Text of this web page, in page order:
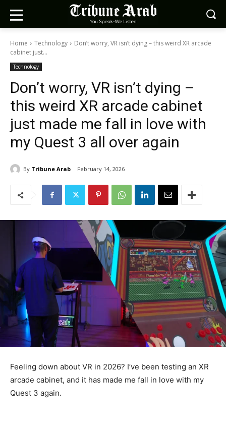
Home Technology
Don’t worry, VR isn’t dying – this weird XR arcade
cabinet just...
Technology
Don’t worry, VR isn’t dying –
this weird XR arcade cabinet
just made me fall in love with
my Quest 3 all over again
By Tribune Arab February 14, 2026
Feeling down about VR in 2026? I’ve been testing an XR
arcade cabinet, and it has made me fall in love with my
Quest 3 again.